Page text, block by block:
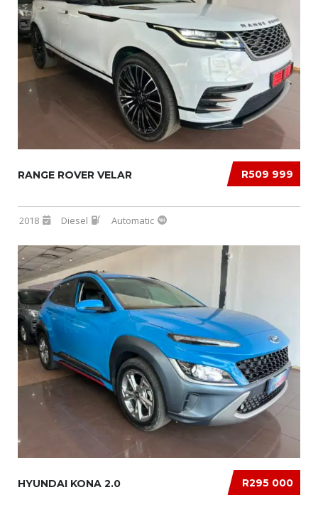
R509 999
RANGE ROVER VELAR
2018 Diesel Automatic
R295 000
HYUNDAI KONA 2.0